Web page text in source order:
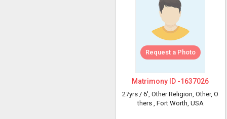
Request a Photo
Matrimony ID -1637026
27yrs / 6', Other Religion, Other, O
thers , Fort Worth, USA